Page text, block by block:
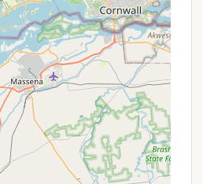
touring, or water sports.
Full Hookups for RVs): Given
hookup" in a positive review
profile and the
it's highly probable
Colony offers sites with
sewer hookups for RVs,
stay for those with self-
While not explicitly detailed